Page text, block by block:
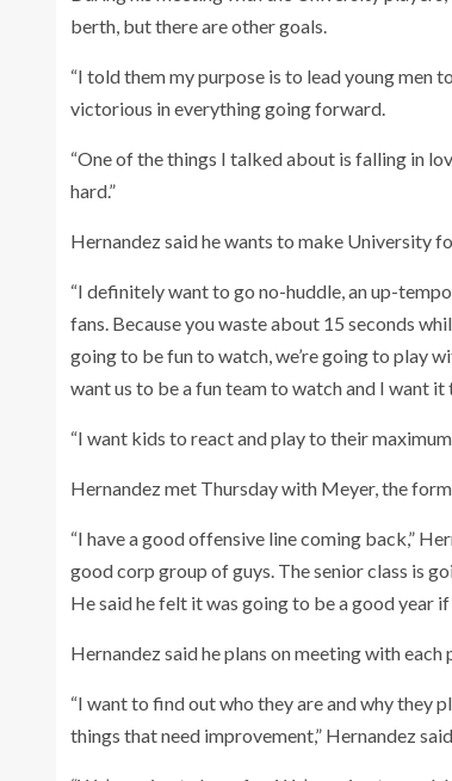
berth, but there are other goals.
“I told them my purpose is to lead young men
victorious in everything going forward.
“One of the things I talked about is falling in
hard.”
Hernandez said he wants to make University
“I definitely want to go no-huddle, an up-
fans. Because you waste about 15 seconds
going to be fun to watch, we’re going to play
want us to be a fun team to watch and I want
“I want kids to react and play to their
Hernandez met Thursday with Meyer, the
“I have a good offensive line coming back,”
good corp group of guys. The senior class is
He said he felt it was going to be a good year
Hernandez said he plans on meeting with each
“I want to find out who they are and why they
things that need improvement,” Hernandez